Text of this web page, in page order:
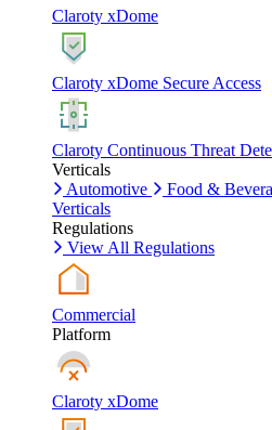
Claroty xDome
Claroty xDome Secure Access
Claroty Continuous Threat
Verticals
Automotive
Food &
Verticals
Regulations
View All Regulations
Commercial
Platform
Claroty xDome